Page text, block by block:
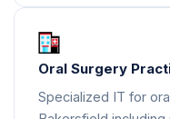
Oral Surgery
Specialized IT for